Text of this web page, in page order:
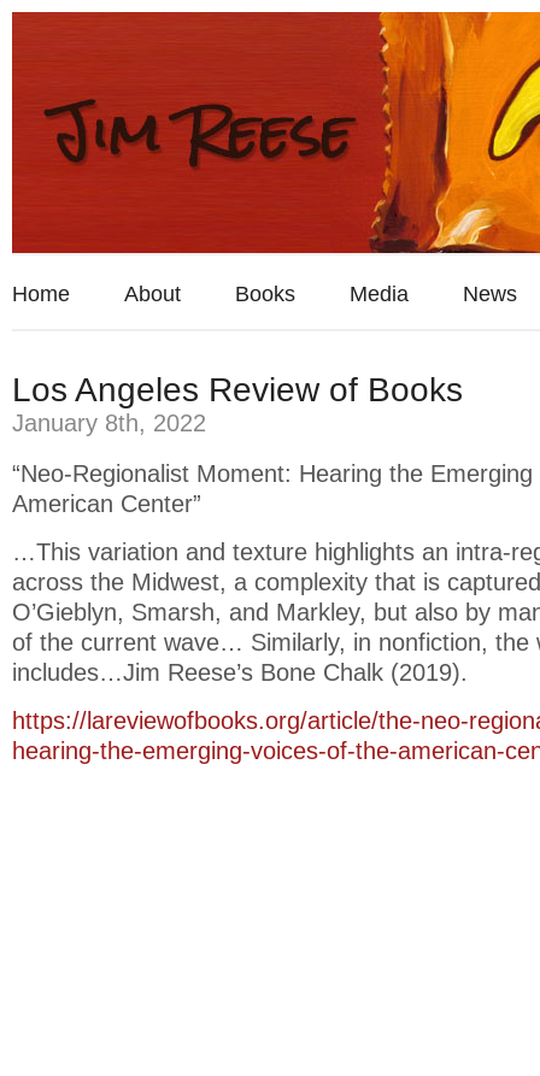
Home About Books Media News
Los Angeles Review of Books
January 8th, 2022
“Neo-Regionalist Moment: Hearing the
American Center”
…This variation and texture highlights an intra-
across the Midwest, a complexity that is
O’Gieblyn, Smarsh, and Markley, but also by
of the current wave… Similarly, in nonfiction, the
includes…Jim Reese’s Bone Chalk (2019).
https://lareviewofbooks.org/article/the-neo-
hearing-the-emerging-voices-of-the-american-